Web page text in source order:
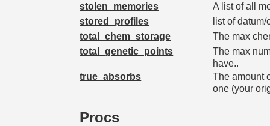
stolen_memories
A list of all
stored_profiles
list of
total_chem_storage
The max
total_genetic_points
The max
have..
true_absorbs
The amount
one (your
Procs